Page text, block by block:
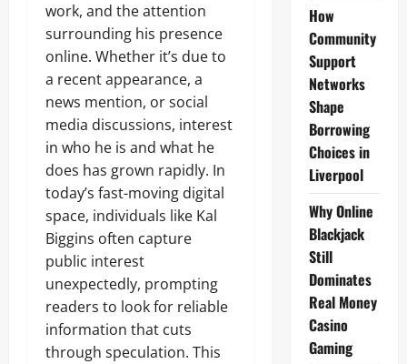
work, and the attention
surrounding his presence
online. Whether it’s due to
a recent appearance, a
news mention, or social
media discussions, interest
in who he is and what he
does has grown rapidly. In
today’s fast-moving digital
space, individuals like Kal
Biggins often capture
public interest
unexpectedly, prompting
readers to look for reliable
information that cuts
through speculation. This
How
Community
Support
Networks
Shape
Borrowing
Choices in
Liverpool
Why Online
Blackjack
Still
Dominates
Real Money
Casino
Gaming